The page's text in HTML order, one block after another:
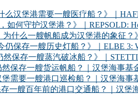
么汉堡港需要一艘医疗船？》｜
如何守护汉堡港？》｜REPSOLD:
什么一艘帆船成为汉堡港的象征？
仍保存一艘历史灯船？》｜ELBE 3:
保存一艘蒸汽破冰船？》｜
保存一艘货运帆船？｜汉堡海事基金
需要一艘港口巡检船？｜汉堡海事
一艘百年前的港口交通船？｜汉堡海